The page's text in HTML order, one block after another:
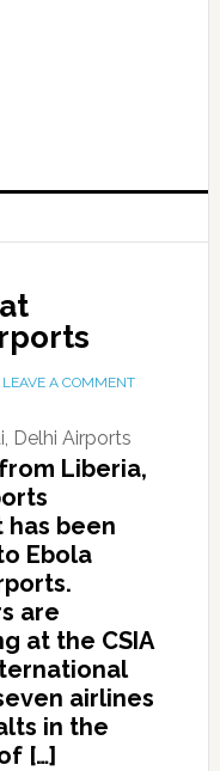
LEAVE A COMMENT
Liberia,
been
Ebola
are
at the CSIA
airlines
in the
[…]